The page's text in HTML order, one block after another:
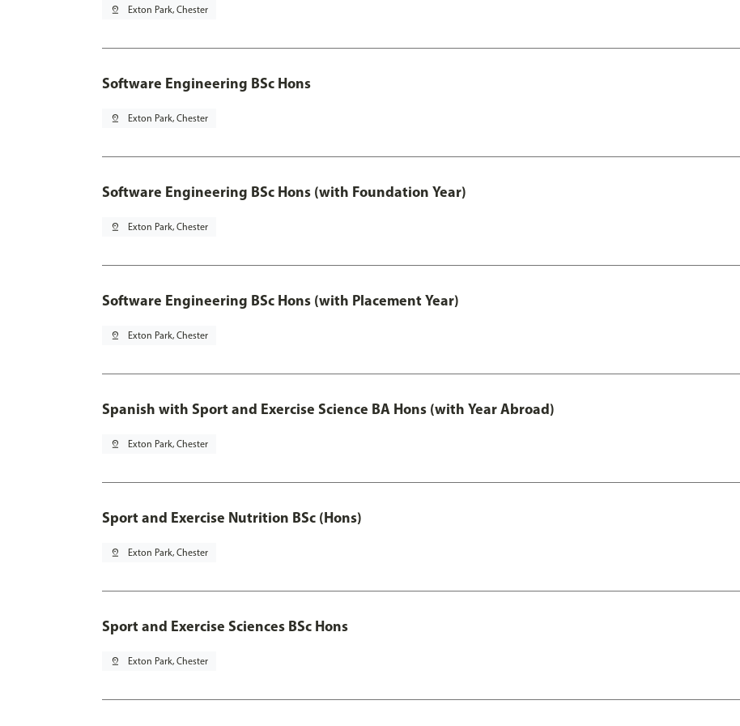
pin_drop Exton Park, Chester
Software Engineering BSc Hons
pin_drop Exton Park, Chester
Software Engineering BSc Hons (with Foundation Year)
pin_drop Exton Park, Chester
Software Engineering BSc Hons (with Placement Year)
pin_drop Exton Park, Chester
Spanish with Sport and Exercise Science BA Hons (with Year Abroad)
pin_drop Exton Park, Chester
Sport and Exercise Nutrition BSc (Hons)
pin_drop Exton Park, Chester
Sport and Exercise Sciences BSc Hons
pin_drop Exton Park, Chester